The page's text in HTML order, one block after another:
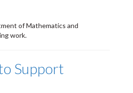
of Mathematics and
work.
Support